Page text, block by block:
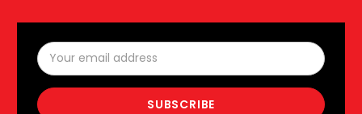
Email
Address